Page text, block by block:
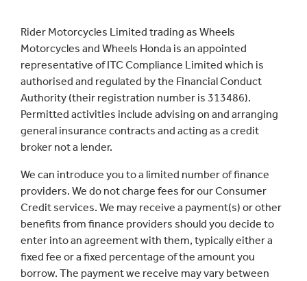
Reset
Rider Motorcycles Limited trading as Wheels
Motorcycles and Wheels Honda is an appointed
representative of ITC Compliance Limited which is
authorised and regulated by the Financial Conduct
Authority (their registration number is 313486).
Permitted activities include advising on and arranging
general insurance contracts and acting as a credit
broker not a lender.
We can introduce you to a limited number of finance
providers. We do not charge fees for our Consumer
Credit services. We may receive a payment(s) or other
benefits from finance providers should you decide to
enter into an agreement with them, typically either a
fixed fee or a fixed percentage of the amount you
borrow. The payment we receive may vary between